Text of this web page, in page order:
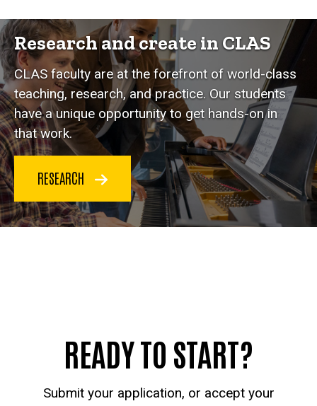
Research and create in CLAS
CLAS faculty are at the forefront of world-class
teaching, research, and practice. Our students
have a unique opportunity to get hands-on in
that work.
RESEARCH
READY TO START?
Submit your application, or accept your